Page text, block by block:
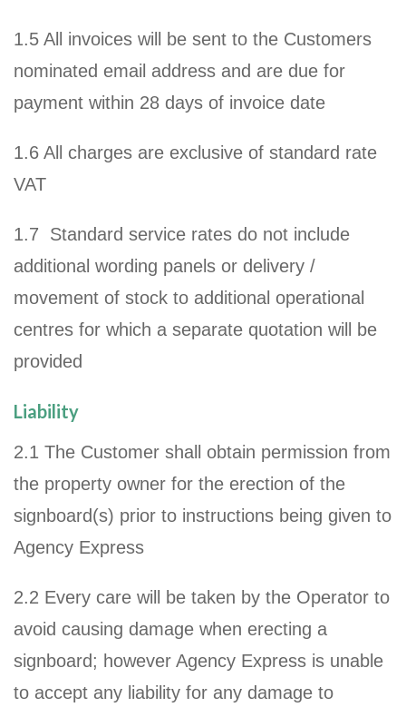
1.5 All invoices will be sent to the Customers
nominated email address and are due for
payment within 28 days of invoice date
1.6 All charges are exclusive of standard rate
VAT
1.7 Standard service rates do not include
additional wording panels or delivery /
movement of stock to additional operational
centres for which a separate quotation will be
provided
Liability
2.1 The Customer shall obtain permission from
the property owner for the erection of the
signboard(s) prior to instructions being given to
Agency Express
2.2 Every care will be taken by the Operator to
avoid causing damage when erecting a
signboard; however Agency Express is unable
to accept any liability for any damage to